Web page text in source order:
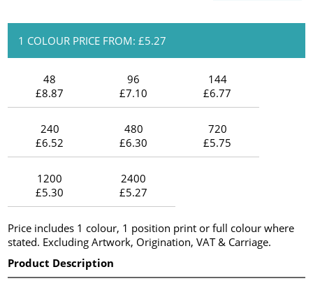
1 COLOUR PRICE FROM: £5.27
48
£8.87
96
£7.10
144
£6.77
240
£6.52
480
£6.30
720
£5.75
1200
£5.30
2400
£5.27
Price includes 1 colour, 1 position print or full colour where
stated. Excluding Artwork, Origination, VAT & Carriage.
Product Description